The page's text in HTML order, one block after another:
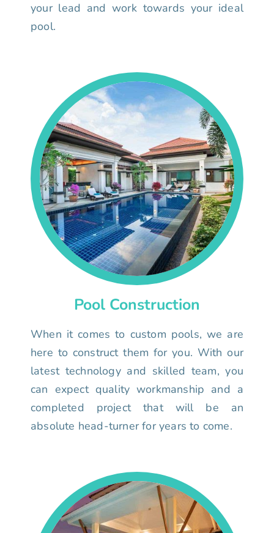
your lead and work towards your ideal
pool.
Pool Construction
When it comes to custom pools, we are
here to construct them for you. With our
latest technology and skilled team, you
can expect quality workmanship and a
completed project that will be an
absolute head-turner for years to come.